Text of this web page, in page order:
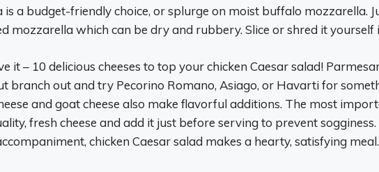
a budget-friendly choice, or splurge on moist buffalo mozzarella.
mozzarella which can be dry and rubbery. Slice or shred it yourself
it – 10 delicious cheeses to top your chicken Caesar salad!
branch out and try Pecorino Romano, Asiago, or Havarti for
and goat cheese also make flavorful additions. The most
fresh cheese and add it just before serving to prevent
chicken Caesar salad makes a hearty, satisfying meal.